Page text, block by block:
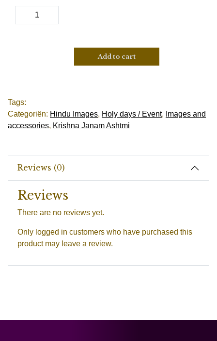
Add to cart
Tags:
Categoriën: Hindu Images, Holy days / Event, Images and
accessories, Krishna Janam Ashtmi
Reviews (0)
Reviews
There are no reviews yet.
Only logged in customers who have purchased this
product may leave a review.